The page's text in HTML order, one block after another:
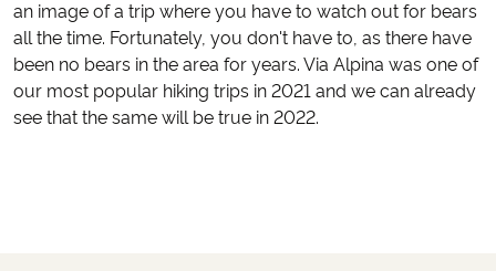
an image of a trip where you have to watch out for bears
all the time. Fortunately, you don't have to, as there have
been no bears in the area for years. Via Alpina was one of
our most popular hiking trips in 2021 and we can already
see that the same will be true in 2022.